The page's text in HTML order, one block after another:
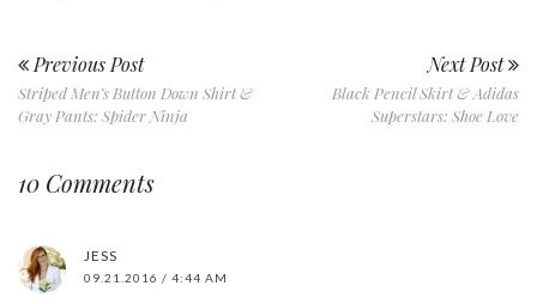
Previous Post
Striped Men’s Button Down Shirt &
Gray Pants: Spider Ninja
Next Post
Black Pencil Skirt & Adidas
Superstars: Shoe Love
10 Comments
JESS
09.21.2016 / 4:44 AM